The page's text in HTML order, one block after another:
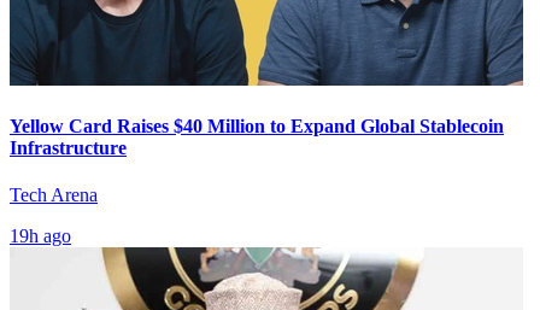
Yellow Card Raises $40 Million to Expand Global Stablecoin
Infrastructure
Tech Arena
19h ago